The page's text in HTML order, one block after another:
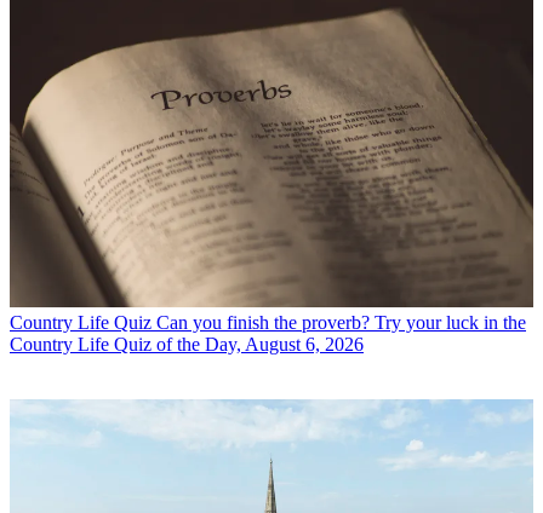
Country Life Quiz Can you finish the proverb? Try your luck in the
Country Life Quiz of the Day, August 6, 2026